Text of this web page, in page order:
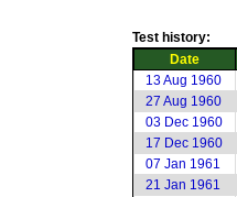
Test history:
Date
13 Aug 1960
27 Aug 1960
03 Dec 1960
17 Dec 1960
07 Jan 1961
21 Jan 1961